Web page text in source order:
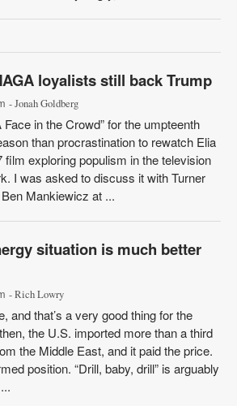
loyalists still back Trump
- Jonah Goldberg
Face in the Crowd” for the umpteenth
than procrastination to rewatch Elia
film exploring populism in the television
I was asked to discuss it with Turner
Mankiewicz at ...
situation is much better
- Rich Lowry
and that’s a very good thing for the
the U.S. imported more than a third
the Middle East, and it paid the price.
position. “Drill, baby, drill” is arguably